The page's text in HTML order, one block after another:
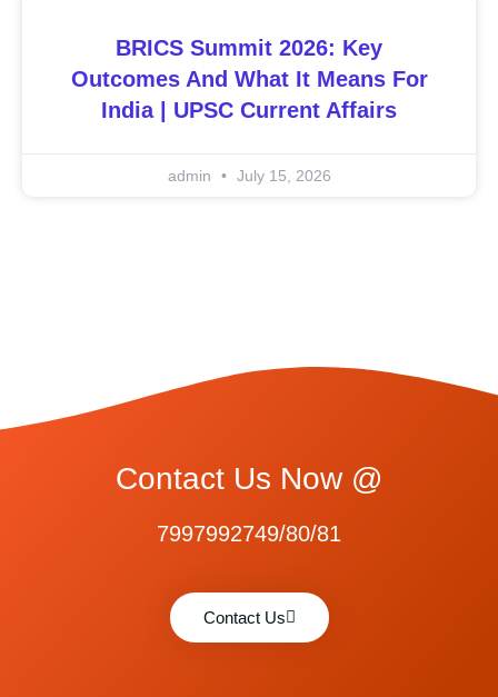
BRICS Summit 2026: Key
Outcomes And What It Means For
India | UPSC Current Affairs
admin July 15, 2026
Contact Us Now @
7997992749/80/81
Contact Us